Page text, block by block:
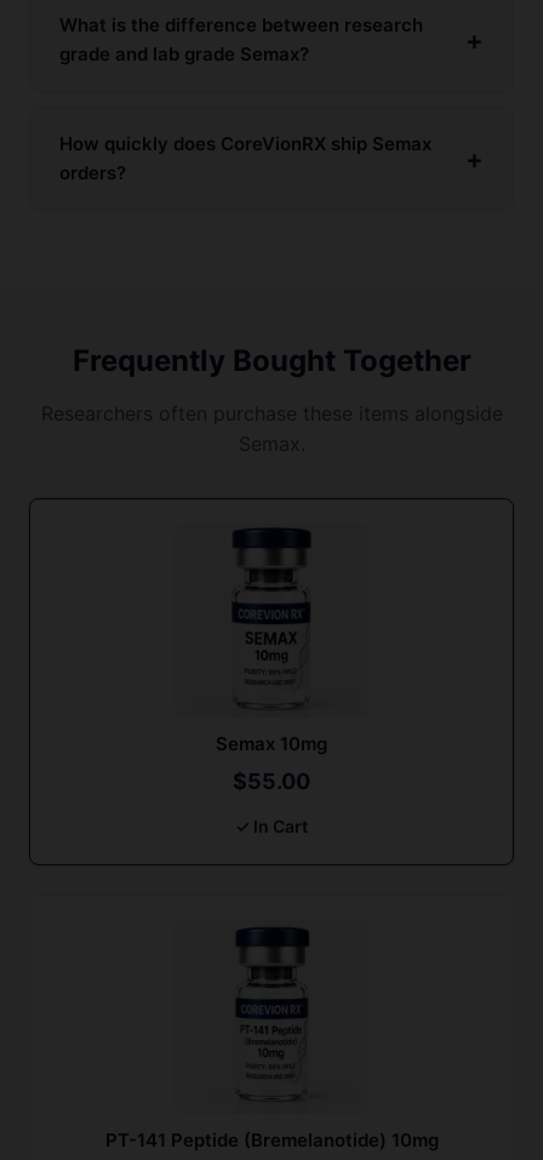
What is the difference between research
grade and lab grade Semax?
How quickly does CoreVionRX ship Semax
orders?
Frequently Bought Together
Researchers often purchase these items alongside
Semax.
Semax 10mg
$55.00
✓ In Cart
PT-141 Peptide (Bremelanotide) 10mg